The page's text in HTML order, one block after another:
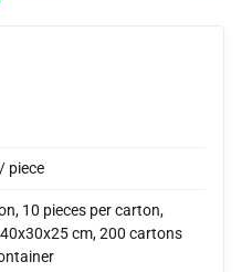
piece
10 pieces per carton,
cm, 200 cartons